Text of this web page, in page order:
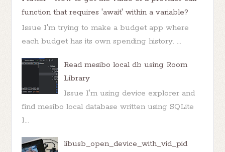
function that requires 'await' within a variable?
Issue I'm trying to make a budget app where
each budget has its own spending history. ...
Read mesibo local db using Room
Library
Issue I'm using device explorer and
find mesibo local database written using SQLite
I...
libusb_open_device_with_vid_pid